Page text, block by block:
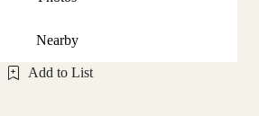
Nearby
Add to List